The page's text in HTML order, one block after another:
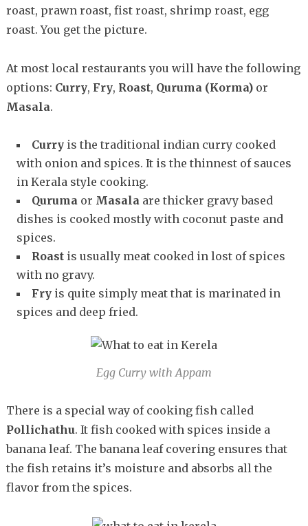
roast, prawn roast, fist roast, shrimp roast, egg
roast. You get the picture.
At most local restaurants you will have the following
options: Curry, Fry, Roast, Quruma (Korma)or
Masala.
Curryis the traditional indian curry cooked
with onion and spices. It is the thinnest of sauces
in Kerala style cooking.
Quruma or Masala are thicker gravy based
dishes is cooked mostly with coconut paste and
spices.
Roastis usually meat cooked in lost of spices
with no gravy.
Fryis quite simply meat that is marinated in
spices and deep fried.
Egg Curry with Appam
There is a special way of cooking fish called
Pollichathu. It fish cooked with spices inside a
banana leaf. The banana leaf covering ensures that
the fish retains it’s moisture and absorbs all the
flavor from the spices.